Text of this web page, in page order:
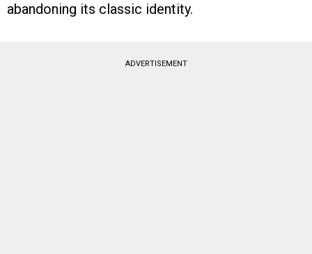
abandoning its classic identity.
ADVERTISEMENT